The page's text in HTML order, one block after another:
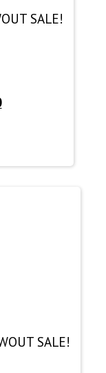
SALE!
Current
SALE!